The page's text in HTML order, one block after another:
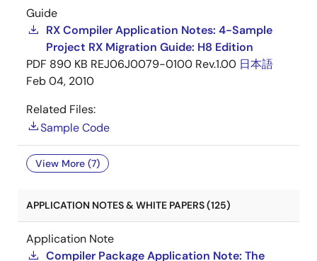
Guide
RX Compiler Application Notes: 4-Sample
Project RX Migration Guide: H8 Edition
PDF 890 KB REJ06J0079-0100 Rev.1.00 日本語
Feb 04, 2010
Related Files:
Sample Code
View More (7)
APPLICATION NOTES & WHITE PAPERS (125)
Application Note
Compiler Package Application Note: The